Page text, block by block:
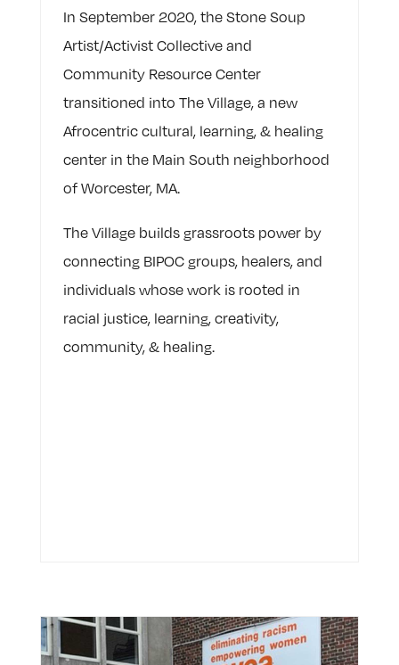
In September 2020, the Stone Soup
Artist/Activist Collective and
Community Resource Center
transitioned into The Village, a new
Afrocentric cultural, learning, & healing
center in the Main South neighborhood
of Worcester, MA.
The Village builds grassroots power by
connecting BIPOC groups, healers, and
individuals whose work is rooted in
racial justice, learning, creativity,
community, & healing.